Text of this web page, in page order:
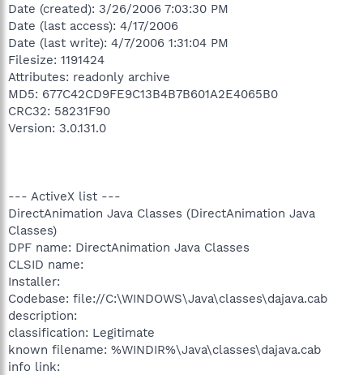
Date (created): 3/26/2006 7:03:30 PM
Date (last access): 4/17/2006
Date (last write): 4/7/2006 1:31:04 PM
Filesize: 1191424
Attributes: readonly archive
MD5: 677C42CD9FE9C13B4B7B601A2E4065B0
CRC32: 58231F90
Version: 3.0.131.0
--- ActiveX list ---
DirectAnimation Java Classes (DirectAnimation Java
Classes)
DPF name: DirectAnimation Java Classes
CLSID name:
Installer:
Codebase: file://C:\WINDOWS\Java\classes\dajava.cab
description:
classification: Legitimate
known filename: %WINDIR%\Java\classes\dajava.cab
info link: